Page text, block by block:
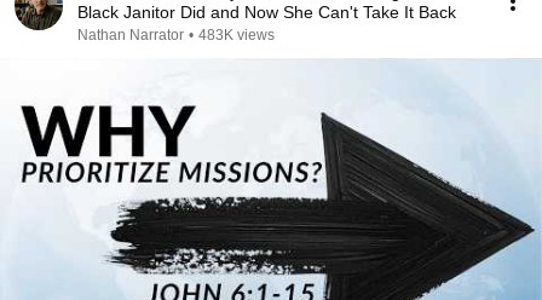
Black Janitor Did and Now She Can't Take It Back
Nathan Narrator • 483K views